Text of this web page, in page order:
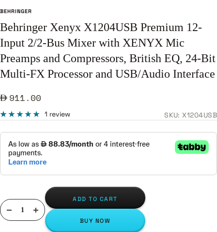
BEHRINGER
Behringer Xenyx X1204USB Premium 12-
Input 2/2-Bus Mixer with XENYX Mic
Preamps and Compressors, British EQ, 24-Bit
Multi-FX Processor and USB/Audio Interface
Sale911.00
1 review SKU:X1204USB
DecreaseIncrease
quantity
ADD TO CART
BUY NOW